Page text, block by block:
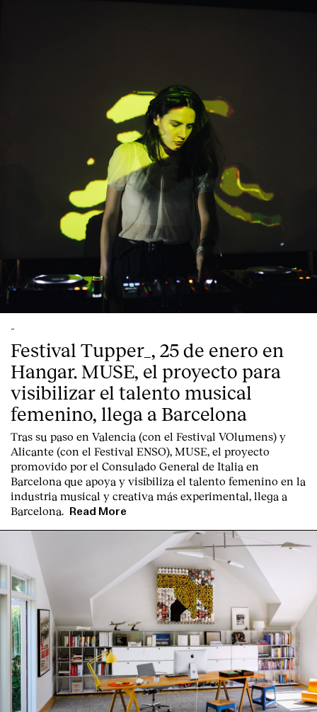
-
Festival Tupper_, 25 de enero en
Hangar. MUSE, el proyecto para
visibilizar el talento musical
femenino, llega a Barcelona
Tras su paso en Valencia (con el Festival VOlumens) y
Alicante (con el Festival ENSO), MUSE, el proyecto
promovido por el Consulado General de Italia en
Barcelona que apoya y visibiliza el talento femenino en la
industria musical y creativa más experimental, llega a
Barcelona.
Read More